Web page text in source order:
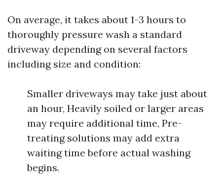
On average, it takes about 1-3 hours to
thoroughly pressure wash a standard
driveway depending on several factors
including size and condition:
Smaller driveways may take just about
an hour, Heavily soiled or larger areas
may require additional time, Pre-
treating solutions may add extra
waiting time before actual washing
begins.